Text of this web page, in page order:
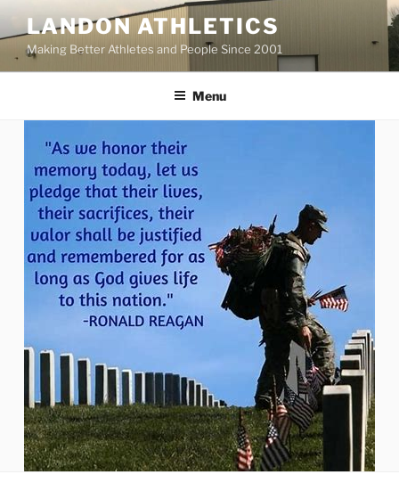
content
LANDON ATHLETICS
Making Better Athletes and People Since 2001
Menu